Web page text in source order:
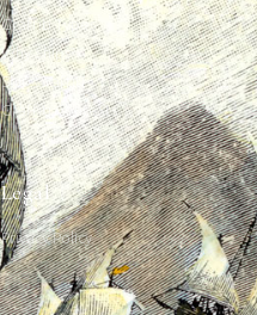
Graffiti Types
Why Ships?
Ship Graffiti
Graffiti Contexts
Legal
Privacy Policy